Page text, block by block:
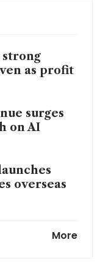
strong
as profit
surges
on AI
overseas
More